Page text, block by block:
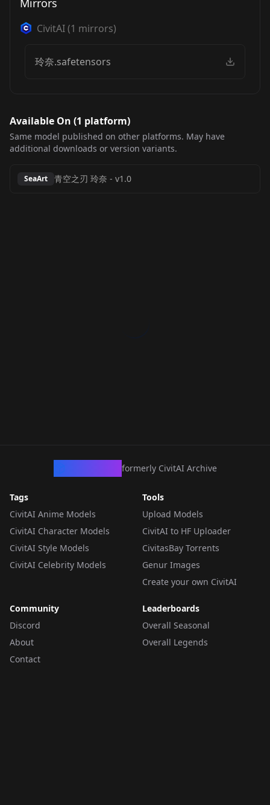
CivitAI(1 mirrors)
玲奈.safetensors
Available On (1 platform)
Same model published on other platforms. May have
additional downloads or version variants.
SeaArt 青空之刃 玲奈 - v1.0
formerly CivitAI Archive
Tags
CivitAI Anime Models
CivitAI Character Models
CivitAI Style Models
CivitAI Celebrity Models
Tools
Upload Models
CivitAI to HF Uploader
CivitasBay Torrents
Genur Images
Create your own CivitAI
Community
Discord
About
Contact
Leaderboards
Overall Seasonal
Overall Legends